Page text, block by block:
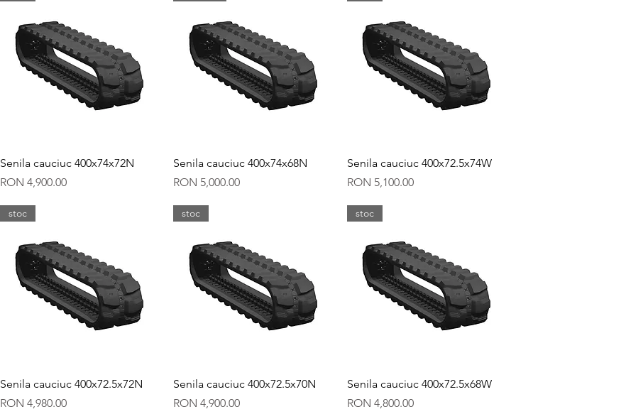
Quick View
Senila cauciuc 400x74x72N
Price
RON 4,900.00
Quick View
Senila cauciuc 400x74x68N
Price
RON 5,000.00
Quick View
Senila cauciuc 400x72.5x74W
Price
RON 5,100.00
Quick View
stoc
Senila cauciuc 400x72.5x72N
Price
RON 4,980.00
Quick View
stoc
Senila cauciuc 400x72.5x70N
Price
RON 4,900.00
Quick View
stoc
Senila cauciuc 400x72.5x68W
Price
RON 4,800.00